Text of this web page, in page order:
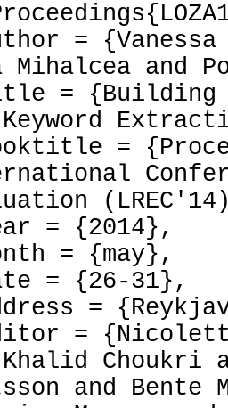
= {Vanessa
Mihalcea and
= {Building a
Keyword
=
= {2014},
= {may},
= {26-31},
=
=
Khalid Choukri
and Bente